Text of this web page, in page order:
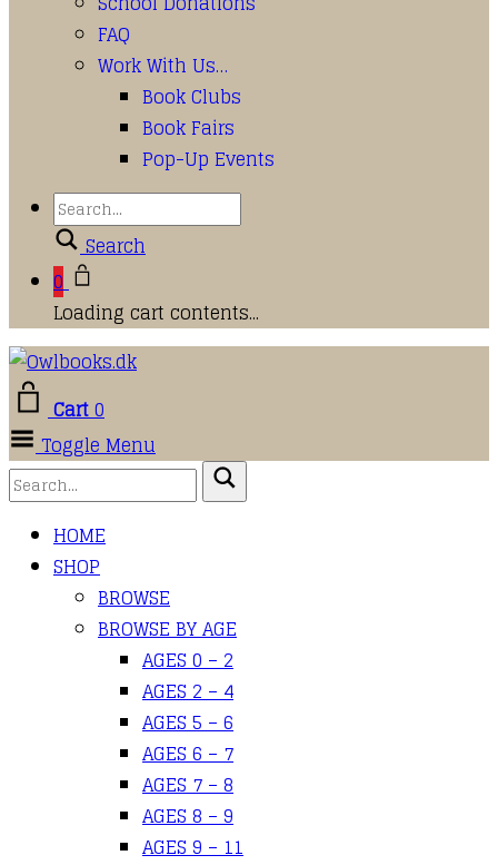
FAQ
Work With Us…
Book Clubs
Book Fairs
Pop-Up Events
Search
0
Loading cart contents...
Cart0
Toggle Menu
HOME
SHOP
BROWSE
BROWSE BY AGE
AGES 0 – 2
AGES 2 – 4
AGES 5 – 6
AGES 6 – 7
AGES 7 – 8
AGES 8 – 9
AGES 9 – 11